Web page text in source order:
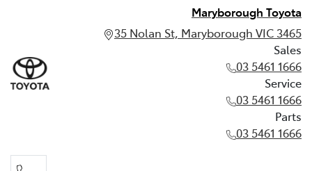
Maryborough Toyota
35 Nolan St, Maryborough VIC 3465
Sales
03 5461 1666
Service
03 5461 1666
Parts
03 5461 1666